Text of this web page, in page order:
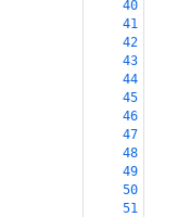
40
41
42
43
44
45
46
47
48
49
50
51